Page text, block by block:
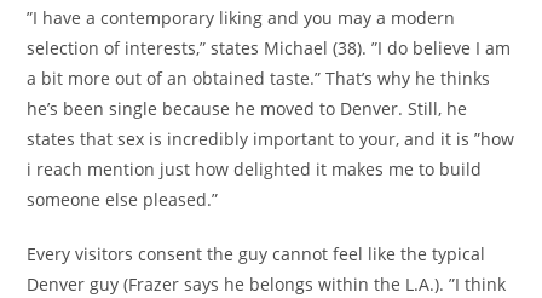
”I have a contemporary liking and you may a modern
selection of interests,” states Michael (38). ”I do believe I am
a bit more out of an obtained taste.” That’s why he thinks
he’s been single because he moved to Denver. Still, he
states that sex is incredibly important to your, and it is ”how
i reach mention just how delighted it makes me to build
someone else pleased.”
Every visitors consent the guy cannot feel like the typical
Denver guy (Frazer says he belongs within the L.A.). ”I think